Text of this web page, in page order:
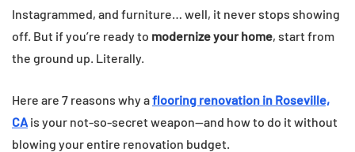
Instagrammed, and furniture… well, it never stops showing
off. But if you’re ready to modernize your home, start from
the ground up. Literally.
Here are 7 reasons why aflooring renovation in Roseville,
CA is your not-so-secret weapon—and how to do it without
blowing your entire renovation budget.